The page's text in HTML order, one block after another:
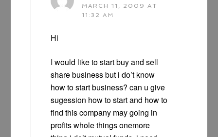
MARCH 11, 2009 AT
11:32 AM
Hi
I would like to start buy and sell
share business but i do’t know
how to start business? can u give
sugession how to start and how to
find this company may going in
profits whole things onemore